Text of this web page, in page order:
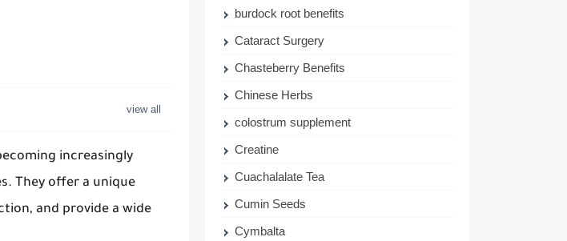
increasingly
They offer a unique
and provide a wide
burdock root benefits
Cataract Surgery
Chasteberry Benefits
Chinese Herbs
colostrum supplement
Creatine
Cuachalalate Tea
Cumin Seeds
Cymbalta